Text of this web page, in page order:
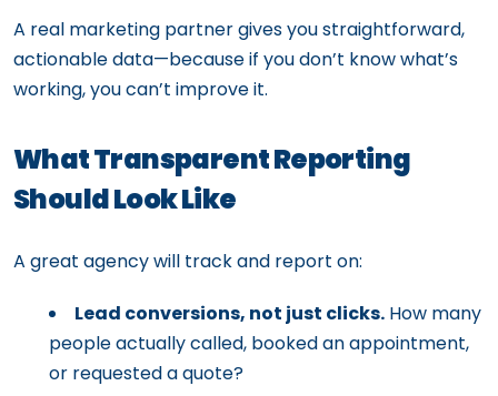
A real marketing partner gives you straightforward,
actionable data—because if you don’t know what’s
working, you can’t improve it.
What Transparent Reporting
Should Look Like
A great agency will track and report on:
Lead conversions, not just clicks. How many
people actually called, booked an appointment,
or requested a quote?